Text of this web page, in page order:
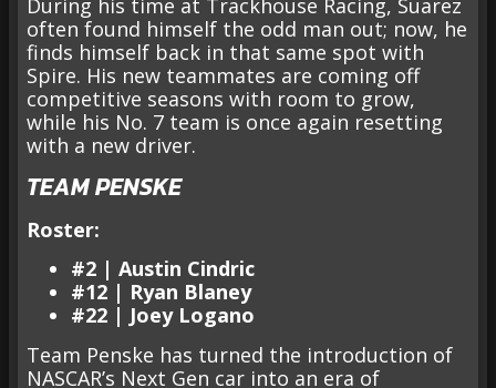
often found himself the odd man out; now, he
finds himself back in that same spot with
Spire. His new teammates are coming off
competitive seasons with room to grow,
while his No. 7 team is once again resetting
with a new driver.
TEAM PENSKE
Roster:
#2 | Austin Cindric
#12 | Ryan Blaney
#22 | Joey Logano
Team Penske has turned the introduction of
NASCAR’s Next Gen car into an era of